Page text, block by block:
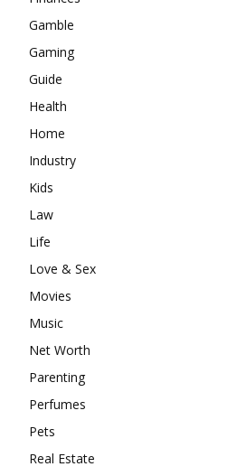
Gamble
Gaming
Guide
Health
Home
Industry
Kids
Law
Life
Love & Sex
Movies
Music
Net Worth
Parenting
Perfumes
Pets
Real Estate